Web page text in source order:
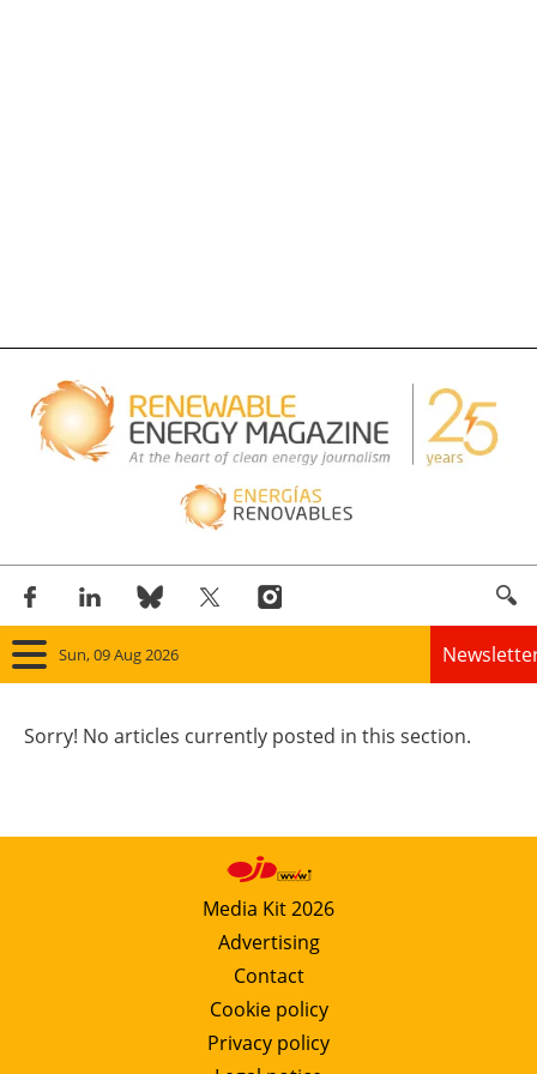
Sun, 09 Aug 2026
Wind
Solar
Bioenergy
Other renewables
Storage
Sorry! No articles currently posted in this section.
Media Kit 2026
Advertising
Contact
Cookie policy
Privacy policy